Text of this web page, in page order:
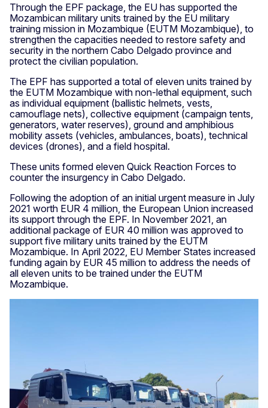
Through the EPF package, the EU has supported the
Mozambican military units trained by the EU military
training mission in Mozambique (EUTM Mozambique), to
strengthen the capacities needed to restore safety and
security in the northern Cabo Delgado province and
protect the civilian population.
The EPF has supported a total of eleven units trained by
the EUTM Mozambique with non-lethal equipment, such
as individual equipment (ballistic helmets, vests,
camouflage nets), collective equipment (campaign tents,
generators, water reserves), ground and amphibious
mobility assets (vehicles, ambulances, boats), technical
devices (drones), and a field hospital.
These units formed eleven Quick Reaction Forces to
counter the insurgency in Cabo Delgado.
Following the adoption of an initial urgent measure in July
2021 worth EUR 4 million, the European Union increased
its support through the EPF. In November 2021, an
additional package of EUR 40 million was approved to
support five military units trained by the EUTM
Mozambique. In April 2022, EU Member States increased
funding again by EUR 45 million to address the needs of
all eleven units to be trained under the EUTM
Mozambique.